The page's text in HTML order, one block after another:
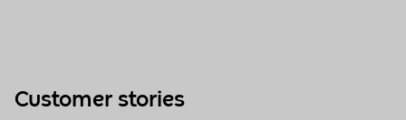
Customer stories